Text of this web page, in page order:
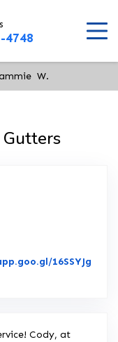
4748
W.
Gutters
16SSYJg
Cody, at